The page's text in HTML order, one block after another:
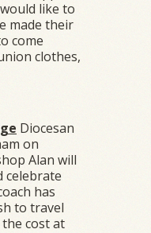
like to
made their
come
clothes,
Diocesan
on
Alan will
celebrate
has
to travel
cost at